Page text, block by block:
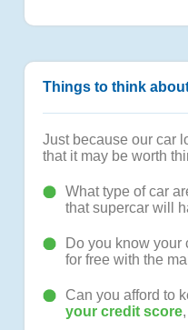
Things to think
Just because our car
that it may be worth
What type of car
that supercar will
Do you know your
for free with the
Can you afford to
your credit score